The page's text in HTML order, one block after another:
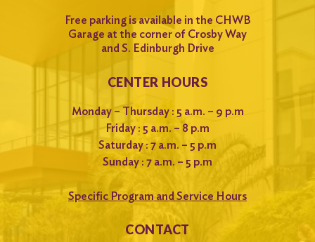
Free parking is available in the CHWB
Garage at the corner of Crosby Way
and S. Edinburgh Drive
CENTER HOURS
Monday – Thursday : 5 a.m. – 9 p.m
Friday : 5 a.m. – 8 p.m
Saturday : 7 a.m. – 5 p.m
Sunday : 7 a.m. – 5 p.m
Specific Program and Service Hours
CONTACT